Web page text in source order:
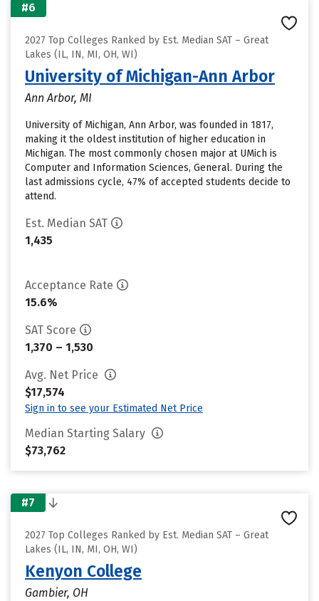
#6
2027 Top Colleges Ranked by Est. Median SAT – Great
Lakes (IL, IN, MI, OH, WI)
University of Michigan-Ann Arbor
Ann Arbor, MI
University of Michigan, Ann Arbor, was founded in 1817,
making it the oldest institution of higher education in
Michigan. The most commonly chosen major at UMich is
Computer and Information Sciences, General. During the
last admissions cycle, 47% of accepted students decide to
attend.
Est. Median SAT
1,435
Acceptance Rate
15.6%
SAT Score
1,370 – 1,530
Avg. Net Price
$17,574
Sign in to see your Estimated Net Price
Median Starting Salary
$73,762
#7
2027 Top Colleges Ranked by Est. Median SAT – Great
Lakes (IL, IN, MI, OH, WI)
Kenyon College
Gambier, OH